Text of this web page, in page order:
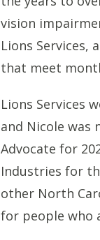
vision
Lions Services,
that meet
Lions Services
and Nicole was
Advocate for
Industries for
other North
for people who